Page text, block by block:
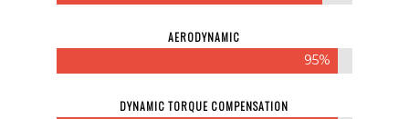
AERODYNAMIC
95%
DYNAMIC TORQUE COMPENSATION